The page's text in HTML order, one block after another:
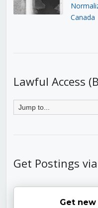
Canada
Lawful Access
Get Postings
Get